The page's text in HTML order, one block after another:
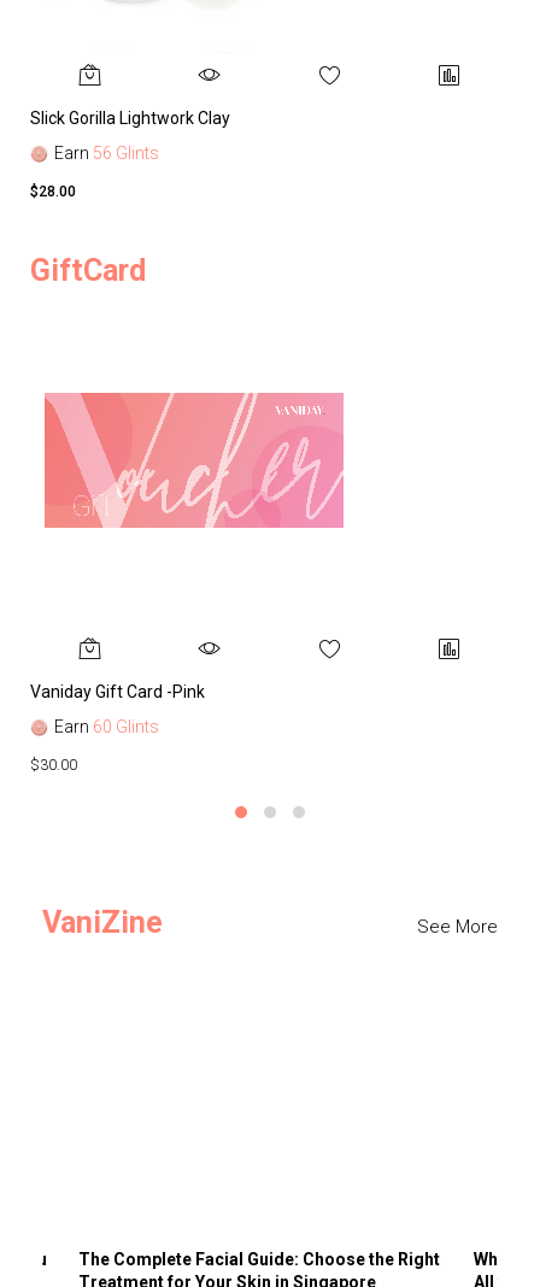
Slick Gorilla Lightwork Clay
Earn 56 Glints
$28.00
GiftCard
Vaniday Gift Card -Pink
Earn 60 Glints
$30.00
VaniZine See More
You
The Complete Facial Guide: Choose the Right
Treatment for Your Skin in Singapore
Why
All the